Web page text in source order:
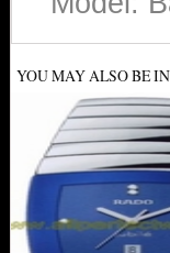
YOU MAY ALSO BE